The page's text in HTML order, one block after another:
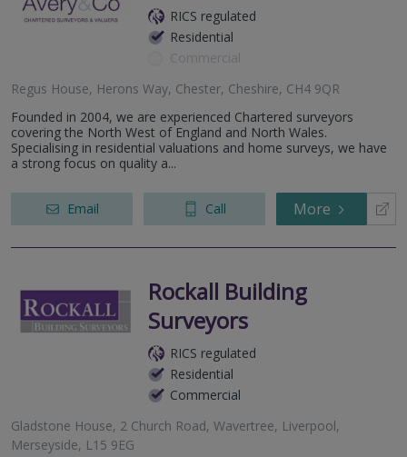
RICS regulated
Residential
Commercial
Regus House, Herons Way, Chester, Cheshire, CH4 9QR
Founded in 2004, we are experienced Chartered surveyors
covering the North West of England and North Wales.
Specialising in residential valuations and home surveys, we have
a strong focus on quality a...
Email Call More
Rockall Building
Surveyors
RICS regulated
Residential
Commercial
Gladstone House, 2 Church Road, Wavertree, Liverpool,
Merseyside, L15 9EG